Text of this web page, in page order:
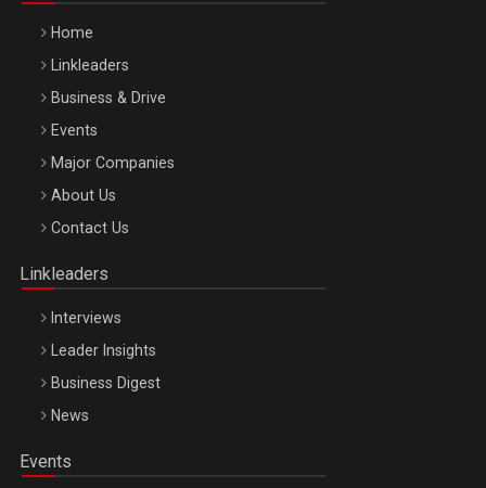
Be Inspired. Make it Happen!, ARTEMIS LETO, ORADEA, 8
Octombrie
Home
Linkleaders
Business & Drive
Events
Major Companies
About Us
Contact Us
Linkleaders
Interviews
Leader Insights
Business Digest
News
Events